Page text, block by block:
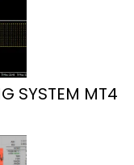
SYSTEM MT4